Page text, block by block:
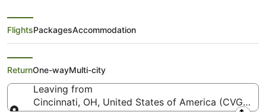
Delta Flights from Cincinnati
(CVG) to Aspen (ASE)
FlightsPackagesAccommodation
ReturnOne-wayMulti-city
Leaving from
Cincinnati, OH, United States of America (CVG-